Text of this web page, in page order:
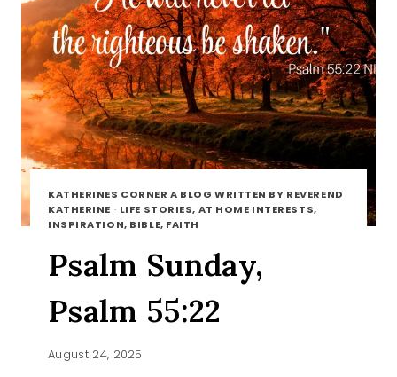
KATHERINES CORNER A BLOG WRITTEN BY REVEREND
KATHERINE · LIFE STORIES, AT HOME INTERESTS,
INSPIRATION, BIBLE, FAITH
Psalm Sunday,
Psalm 55:22
August 24, 2025